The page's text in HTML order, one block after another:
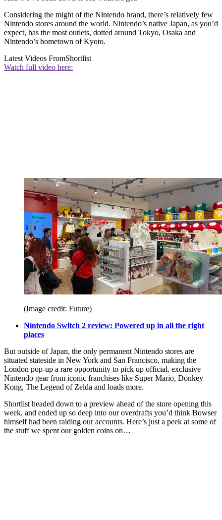
Considering the might of the Nintendo brand, there’s relatively few
Nintendo stores around the world. Nintendo’s native Japan, as you’d
expect, has the most outlets, dotted around Tokyo, Osaka and
Nintendo’s hometown of Kyoto.
Latest Videos FromShortlist
Watch full video here:
(Image credit: Future)
Nintendo Switch 2 review: Powered up in all the right
places
But outside of Japan, the only permanent Nintendo stores are
situated stateside in New York and San Francisco, making the
London pop-up a rare opportunity to pick up official, exclusive
Nintendo gear from iconic franchises like Super Mario, Donkey
Kong, The Legend of Zelda and loads more.
Shortlist headed down to a preview ahead of the store opening this
week, and ended up so deep into our overdrafts you’d think Bowser
himself had been raiding our accounts. Here’s just a peek at some of
the stuff we spent our golden coins on…